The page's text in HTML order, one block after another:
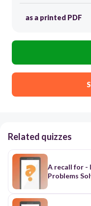
as a printed PDF
Related quizzes
A recall for -